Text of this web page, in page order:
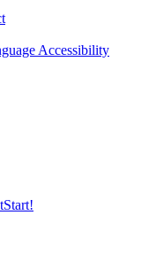
Accessibility